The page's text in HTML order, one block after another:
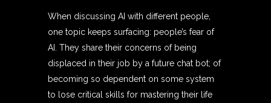
When discussing AI with different people,
one topic keeps surfacing: people’s fear of
AI. They share their concerns of being
displaced in their job by a future chat bot; of
becoming so dependent on some system
to lose critical skills for mastering their life